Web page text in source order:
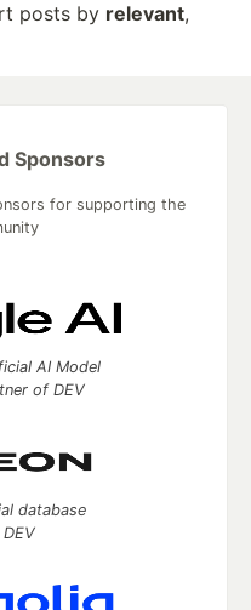
posts by relevant,
Sponsors
for supporting the
AI Model
of DEV
database